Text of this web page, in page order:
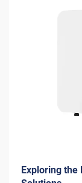
Exploring